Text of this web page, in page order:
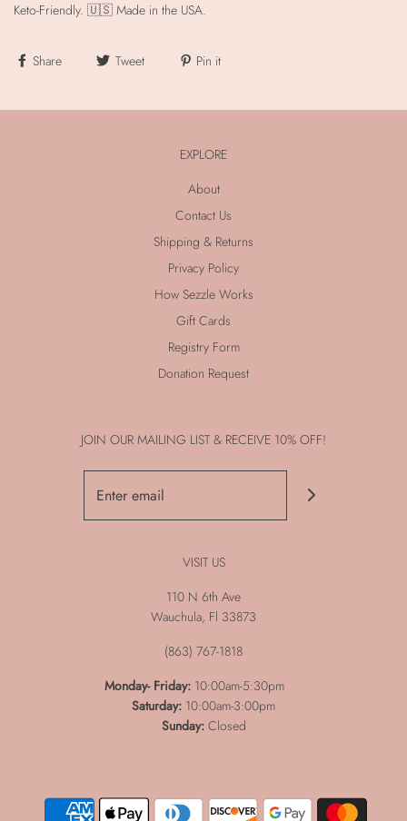
Keto-Friendly. 🇺🇸 Made in the USA.
Share Tweet Pin it
EXPLORE
About
Contact Us
Shipping & Returns
Privacy Policy
How Sezzle Works
Gift Cards
Registry Form
Donation Request
JOIN OUR MAILING LIST & RECEIVE 10% OFF!
VISIT US
110 N 6th Ave
Wauchula, Fl 33873
(863) 767-1818
Monday- Friday: 10:00am-5:30pm
Saturday: 10:00am-3:00pm
Sunday:Closed